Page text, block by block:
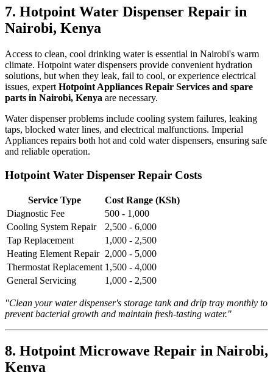
7. Hotpoint Water Dispenser Repair in
Nairobi, Kenya
Access to clean, cool drinking water is essential in Nairobi's warm
climate. Hotpoint water dispensers provide convenient hydration
solutions, but when they leak, fail to cool, or experience electrical
issues, expert Hotpoint Appliances Repair Services and spare
parts in Nairobi, Kenya are necessary.
Water dispenser problems include cooling system failures, leaking
taps, blocked water lines, and electrical malfunctions. Imperial
Appliances repairs both hot and cold water dispensers, ensuring safe
and reliable operation.
Hotpoint Water Dispenser Repair Costs
Service Type
Cost Range (KSh)
Diagnostic Fee
500 - 1,000
Cooling System Repair
2,500 - 6,000
Tap Replacement
1,000 - 2,500
Heating Element Repair 2,000 - 5,000
Thermostat Replacement 1,500 - 4,000
General Servicing
1,000 - 2,500
"Clean your water dispenser's storage tank and drip tray monthly to
prevent bacterial growth and maintain fresh-tasting water."
8. Hotpoint Microwave Repair in Nairobi,
Kenya